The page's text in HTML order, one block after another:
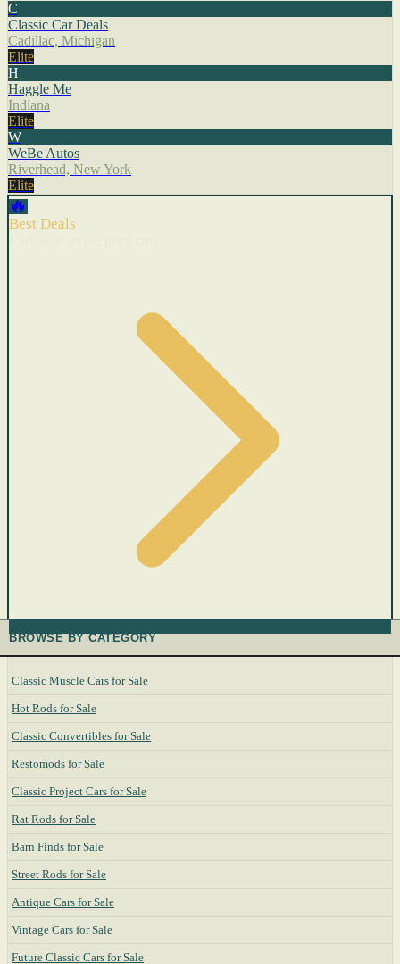
C
Classic Car Deals
Cadillac, Michigan
Elite
H
Haggle Me
Indiana
Elite
W
WeBe Autos
Riverhead, New York
Elite
🔥
Best Deals
BROWSE BY CATEGORY
Classic Muscle Cars for Sale
Hot Rods for Sale
Classic Convertibles for Sale
Restomods for Sale
Classic Project Cars for Sale
Rat Rods for Sale
Barn Finds for Sale
Street Rods for Sale
Antique Cars for Sale
Vintage Cars for Sale
Future Classic Cars for Sale